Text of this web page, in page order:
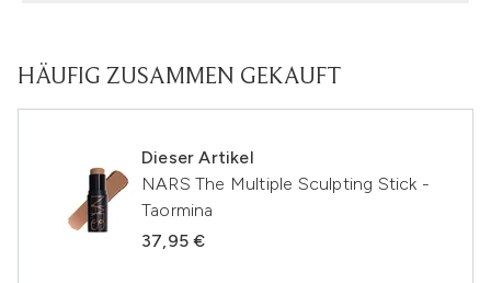
HÄUFIG ZUSAMMEN GEKAUFT
Dieser Artikel
NARS The Multiple Sculpting Stick -
Taormina
37,95 €